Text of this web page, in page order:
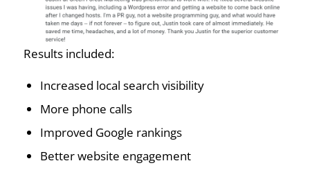
Results included:
Increased local search visibility
More phone calls
Improved Google rankings
Better website engagement